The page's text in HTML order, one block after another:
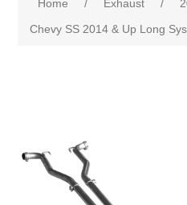
Home / Exhaust /
Chevy SS 2014 & Up Long